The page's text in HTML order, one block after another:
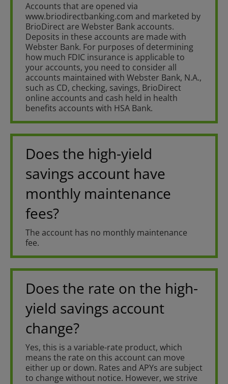
Accounts that are opened via
www.briodirectbanking.com and marketed by
BrioDirect are Webster Bank accounts.
Deposits in these accounts are made with
Webster Bank. For purposes of determining
how much FDIC insurance is applicable to
your accounts, you need to consider all
accounts maintained with Webster Bank, N.A.,
such as CD, checking, savings, BrioDirect
online accounts and cash held in health
benefits accounts with HSA Bank.
Does the high-yield
savings account have
monthly maintenance
fees?
The account has no monthly maintenance
fee.
Does the rate on the high-
yield savings account
change?
Yes, this is a variable-rate product, which
means the rate on this account can move
either up or down. Rates and APYs are subject
to change without notice. However, we strive